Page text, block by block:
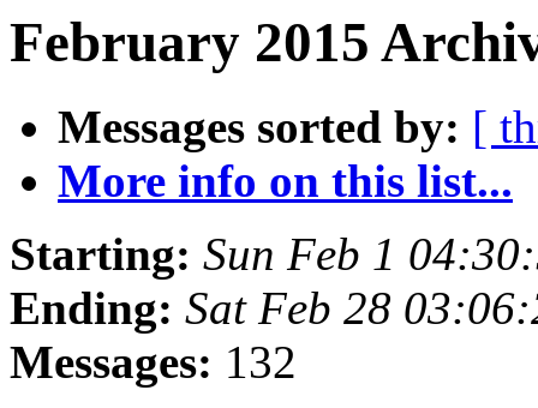
February 2015
Messages sorted by: [
More info on this list...
Starting: Sun Feb 1
Ending: Sat Feb 28
Messages: 132